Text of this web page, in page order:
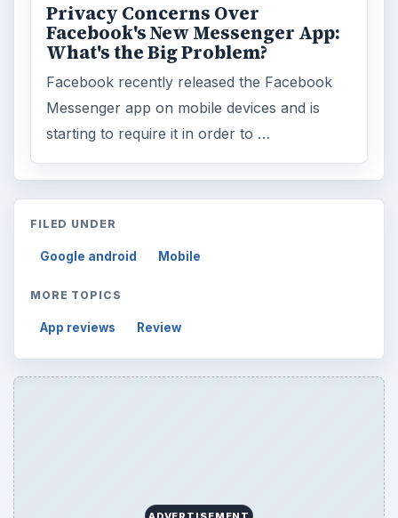
Privacy Concerns Over
Facebook's New Messenger App:
What's the Big Problem?
Facebook recently released the Facebook
Messenger app on mobile devices and is
starting to require it in order to …
FILED UNDER
Google android Mobile
MORE TOPICS
App reviews Review